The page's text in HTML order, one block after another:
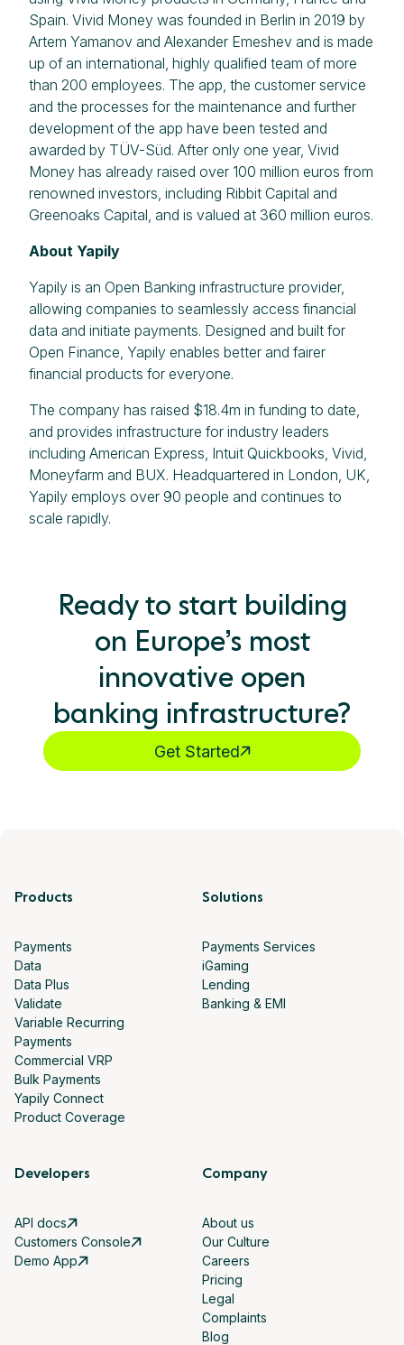
Spain. Vivid Money was founded in Berlin in 2019 by
Artem Yamanov and Alexander Emeshev and is made
up of an international, highly qualified team of more
than 200 employees. The app, the customer service
and the processes for the maintenance and further
development of the app have been tested and
awarded by TÜV-Süd. After only one year, Vivid
Money has already raised over 100 million euros from
renowned investors, including Ribbit Capital and
Greenoaks Capital, and is valued at 360 million euros.
About Yapily
Yapily is an Open Banking infrastructure provider,
allowing companies to seamlessly access financial
data and initiate payments. Designed and built for
Open Finance, Yapily enables better and fairer
financial products for everyone.
The company has raised $18.4m in funding to date,
and provides infrastructure for industry leaders
including American Express, Intuit Quickbooks, Vivid,
Moneyfarm and BUX. Headquartered in London, UK,
Yapily employs over 90 people and continues to
scale rapidly.
Ready to start building
on Europe’s most
innovative open
banking infrastructure?
Get Started
Products
Payments
Data
Data Plus
Validate
Variable Recurring
Payments
Commercial VRP
Bulk Payments
Yapily Connect
Product Coverage
Solutions
Payments Services
iGaming
Lending
Banking & EMI
Developers
API docs
Customers Console
Demo App
Company
About us
Our Culture
Careers
Pricing
Legal
Complaints
Blog